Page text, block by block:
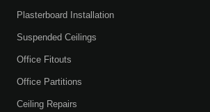
Plasterboard Installation
Suspended Ceilings
Office Fitouts
Office Partitions
Ceiling Repairs